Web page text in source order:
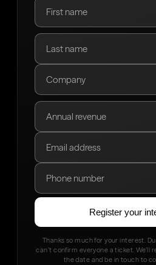
Register your
Thanks so much for your interest.
can’t confirm everyone a ticket. We’ll
the date and be in touch to